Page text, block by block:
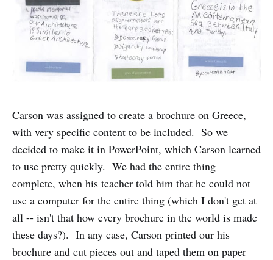
Carson was assigned to create a brochure on Greece,
with very specific content to be included. So we
decided to make it in PowerPoint, which Carson learned
to use pretty quickly. We had the entire thing
complete, when his teacher told him that he could not
use a computer for the entire thing (which I don't get at
all -- isn't that how every brochure in the world is made
these days?). In any case, Carson printed our his
brochure and cut pieces out and taped them on paper